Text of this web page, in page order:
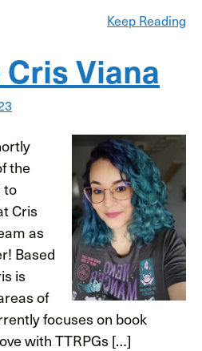
Keep Reading
Viana
the
to
Cris
as
Based
is
of
focuses on book
with TTRPGs […]